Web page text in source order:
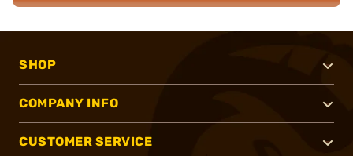
SHOP
COMPANY INFO
CUSTOMER SERVICE